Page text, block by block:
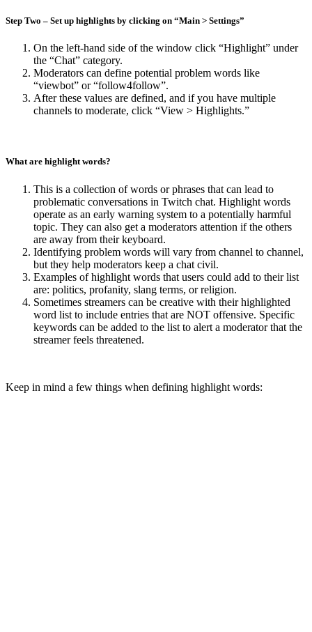
Step Two – Set up highlights by clicking on “Main > Settings”
On the left-hand side of the window click “Highlight” under
the “Chat” category.
Moderators can define potential problem words like
“viewbot” or “follow4follow”.
After these values are defined, and if you have multiple
channels to moderate, click “View > Highlights.”
What are highlight words?
This is a collection of words or phrases that can lead to
problematic conversations in Twitch chat. Highlight words
operate as an early warning system to a potentially harmful
topic. They can also get a moderators attention if the others
are away from their keyboard.
Identifying problem words will vary from channel to channel,
but they help moderators keep a chat civil.
Examples of highlight words that users could add to their list
are: politics, profanity, slang terms, or religion.
Sometimes streamers can be creative with their highlighted
word list to include entries that are NOT offensive. Specific
keywords can be added to the list to alert a moderator that the
streamer feels threatened.
Keep in mind a few things when defining highlight words: